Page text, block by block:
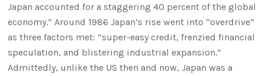
Japan accounted for a staggering 40 percent of the global
economy.” Around 1986 Japan’s rise went into “overdrive”
as three factors met: “super-easy credit, frenzied financial
speculation, and blistering industrial expansion.”
Admittedly, unlike the US then and now, Japan was a